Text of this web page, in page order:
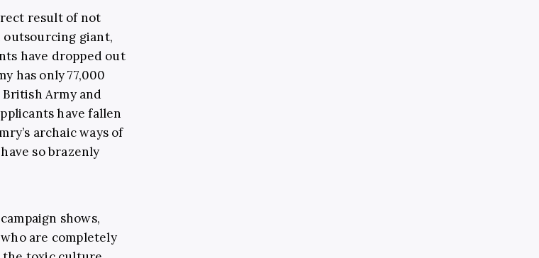
result of not
giant,
have dropped out
has only 77,000
Army and
have fallen
archaic ways of
so brazenly
shows,
are completely